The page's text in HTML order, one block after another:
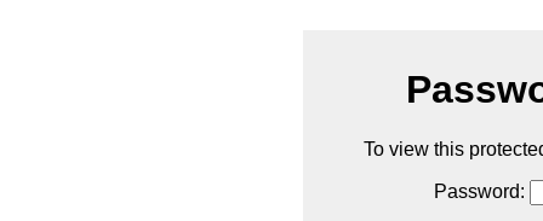
To view this
Password: